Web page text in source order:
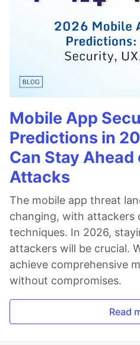
Mobile App
Predictions in
Can Stay
Attacks
The mobile app threat
changing, with attackers
techniques. In 2026,
attackers will be crucial.
achieve comprehensive
without compromises.
Read